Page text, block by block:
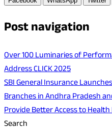
Post navigation
Over 100 Luminaries of
Address CLICK 2025
SBI General Insurance
Branches in Andhra Pradesh
Provide Better Access to
Search